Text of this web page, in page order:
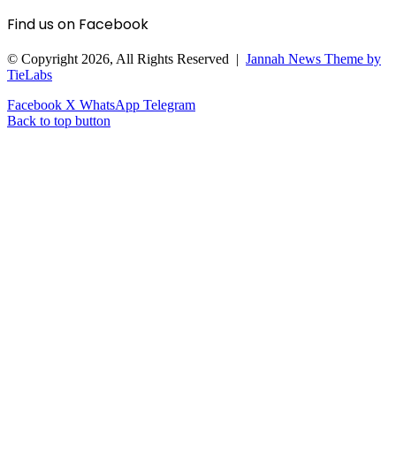
Find us on Facebook
© Copyright 2026, All Rights Reserved | Jannah News Theme by
TieLabs
Facebook X WhatsApp Telegram
Back to top button